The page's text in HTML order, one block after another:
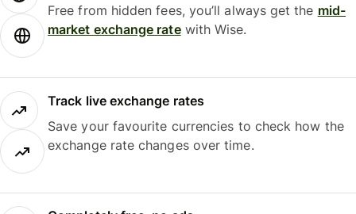
Free from hidden fees, you’ll always get the mid-
market exchange ratewith Wise.
Track live exchange rates
Save your favourite currencies to check how the
exchange rate changes over time.